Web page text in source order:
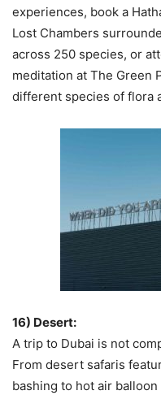
experiences, book a
Lost Chambers
across 250 species, or
meditation at The Green
different species of flora
16) Desert:
A trip to Dubai is not
From desert safaris
bashing to hot air